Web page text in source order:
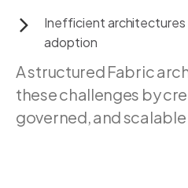
Inefficientarchitectures
adoption
A structured Fabric
these challenges by
governed, and